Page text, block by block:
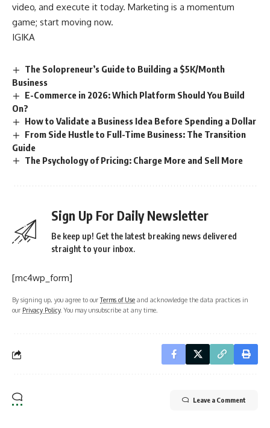
video, and execute it today. Marketing is a momentum
game; start moving now.
IGIKA
The Solopreneur’s Guide to Building a $5K/Month
Business
E-Commerce in 2026: Which Platform Should You Build
On?
How to Validate a Business Idea Before Spending a Dollar
From Side Hustle to Full-Time Business: The Transition
Guide
The Psychology of Pricing: Charge More and Sell More
Sign Up For Daily Newsletter
Be keep up! Get the latest breaking news delivered
straight to your inbox.
[mc4wp_form]
By signing up, you agree to ourTerms of Use and acknowledge the data practices in
our Privacy Policy. You may unsubscribe at any time.
Leave a Comment